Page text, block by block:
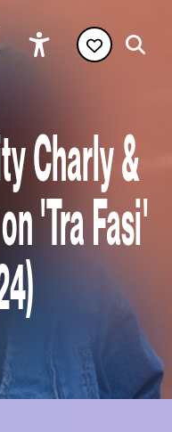
Charly &
'Tra Fasi'